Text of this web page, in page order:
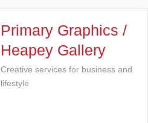
Primary Graphics /
Heapey Gallery
Creative services for business and
lifestyle